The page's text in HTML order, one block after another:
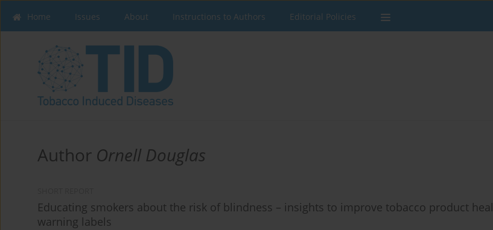
Home Issues About Instructions to Authors Editorial Policies
Author Ornell Douglas
Educating smokers about the risk of blindness – insights to improve tobacco product
warning labels